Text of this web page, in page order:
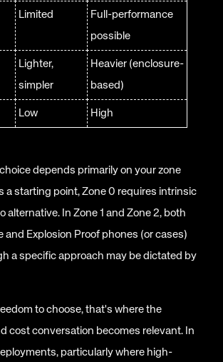
Limited
Full-performance
possible
Lighter,
simpler
Heavier (enclosure-
based)
Low High
depends primarily on your zone
a starting point, Zone 0 requires intrinsic
alternative. In Zone 1 and Zone 2, both
and Explosion Proof phones (or cases)
a specific approach may be dictated by
to choose, that's where the
cost conversation becomes relevant. In
particularly where high-